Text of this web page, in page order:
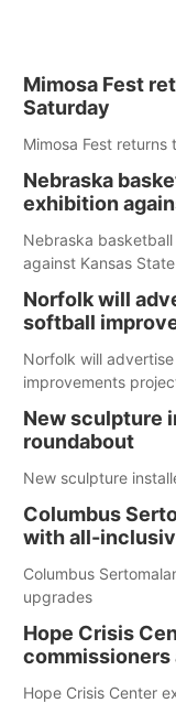
Mimosa Fest
Saturday
Mimosa Fest
Nebraska
exhibition
Nebraska
against Kansas State
Norfolk will
softball
Norfolk will
improvements
New sculpture
roundabout
New sculpture
Columbus
with all-
Columbus
upgrades
Hope Crisis
Hope Crisis Center